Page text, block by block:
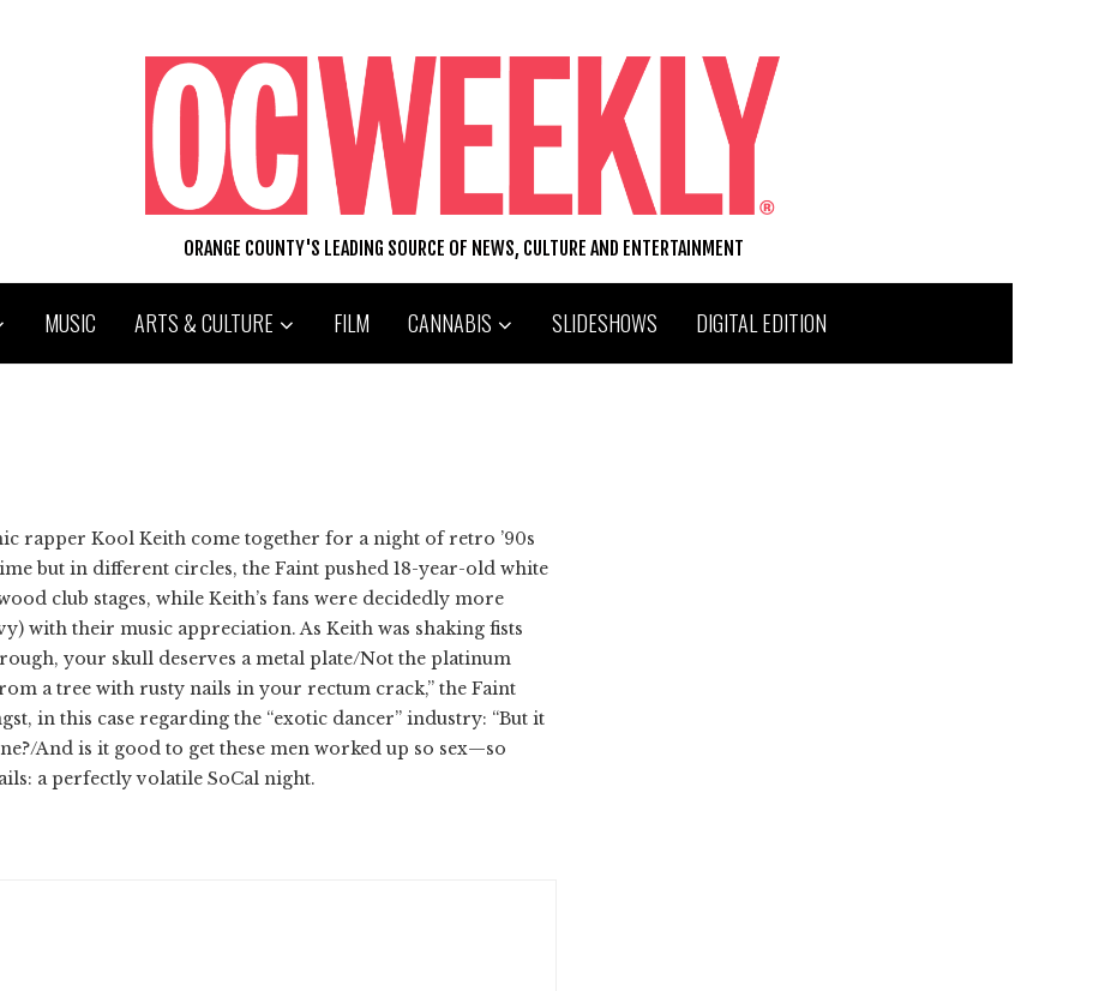
ORANGE COUNTY'S LEADING SOURCE OF NEWS, CULTURE AND ENTERTAINMENT
MUSIC ARTS & CULTURE FILM CANNABIS SLIDESHOWS DIGITAL EDITION
rapper Kool Keith come together for a night of retro ’90s
but in different circles, the Faint pushed 18-year-old white
club stages, while Keith’s fans were decidedly more
with their music appreciation. As Keith was shaking fists
your skull deserves a metal plate/Not the platinum
a tree with rusty nails in your rectum crack,” the Faint
in this case regarding the “exotic dancer” industry: “But it
And is it good to get these men worked up so sex—so
a perfectly volatile SoCal night.